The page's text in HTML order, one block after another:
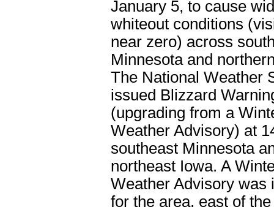
January 5, to cause
whiteout conditions
near zero) across
Minnesota and
The National Weather
issued Blizzard
(upgrading from a
Weather Advisory) at
southeast Minnesota
northeast Iowa. A
Weather Advisory was
for the area, east of